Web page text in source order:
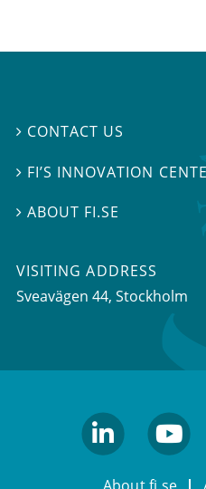
 CONTACT US
 FI’S INNOVATION
 ABOUT FI.SE
VISITING ADDRESS
Sveavägen 44, Stockholm